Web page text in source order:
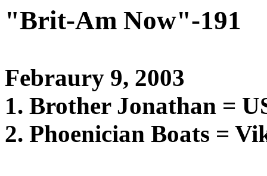
"Brit-Am Now"-191
Febraury 9, 2003
1. Brother Jonathan =
2. Phoenician Boats =